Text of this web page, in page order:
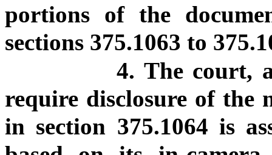
portions of the
sections 375.1063 to
4. The court,
require disclosure of the
in section 375.1064 is